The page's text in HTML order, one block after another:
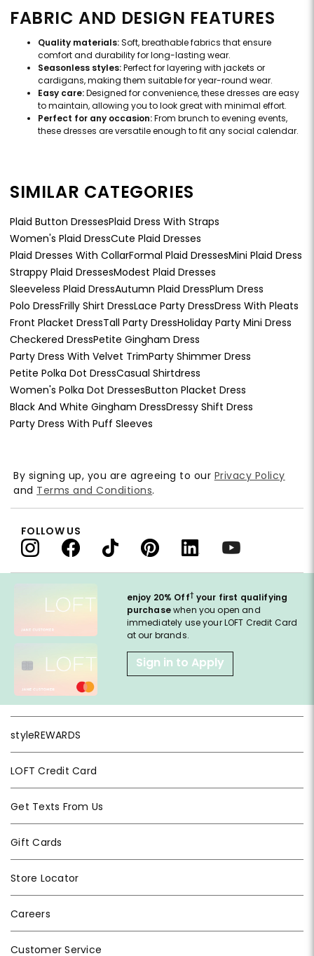
FABRIC AND DESIGN FEATURES
Quality materials:Soft, breathable fabrics that ensure
comfort and durability for long-lasting wear.
Seasonless styles:Perfect for layering with jackets or
cardigans, making them suitable for year-round wear.
Easy care:Designed for convenience, these dresses are easy
to maintain, allowing you to look great with minimal effort.
Perfect for any occasion:From brunch to evening events,
these dresses are versatile enough to fit any social calendar.
SIMILAR CATEGORIES
Plaid Button DressesPlaid Dress With Straps
Women's Plaid DressCute Plaid Dresses
Plaid Dresses With CollarFormal Plaid DressesMini Plaid Dress
Strappy Plaid DressesModest Plaid Dresses
Sleeveless Plaid DressAutumn Plaid DressPlum Dress
Polo DressFrilly Shirt DressLace Party DressDress With Pleats
Front Placket DressTall Party DressHoliday Party Mini Dress
Checkered DressPetite Gingham Dress
Party Dress With Velvet TrimParty Shimmer Dress
Petite Polka Dot DressCasual Shirtdress
Women's Polka Dot DressesButton Placket Dress
Black And White Gingham DressDressy Shift Dress
Party Dress With Puff Sleeves
enjoy 20% Off† your first qualifying
purchasewhen you open and
immediately use your LOFT Credit Card
at our brands.
Sign in to Apply
styleREWARDS
LOFT Credit Card
Get Texts From Us
Gift Cards
Store Locator
Careers
Customer Service
By signing up, you are agreeing to our Privacy Policy
and Terms and Conditions.
FOLLOW US